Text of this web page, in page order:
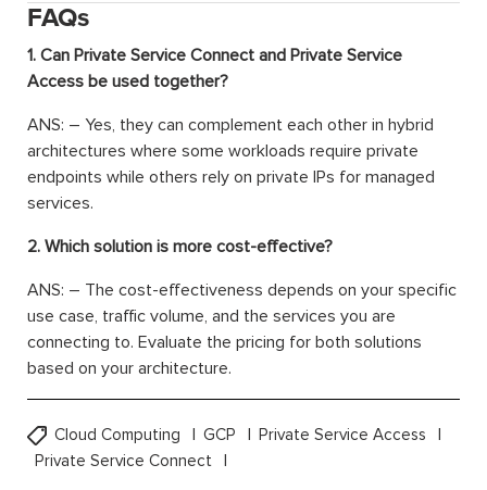
FAQs
1. Can Private Service Connect and Private Service
Access be used together?
ANS: – Yes, they can complement each other in hybrid
architectures where some workloads require private
endpoints while others rely on private IPs for managed
services.
2. Which solution is more cost-effective?
ANS: – The cost-effectiveness depends on your specific
use case, traffic volume, and the services you are
connecting to. Evaluate the pricing for both solutions
based on your architecture.
Cloud Computing GCP
Private Service Access
Private Service Connect